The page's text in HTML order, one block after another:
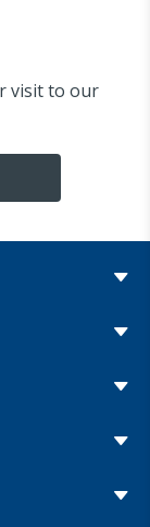
visit to our